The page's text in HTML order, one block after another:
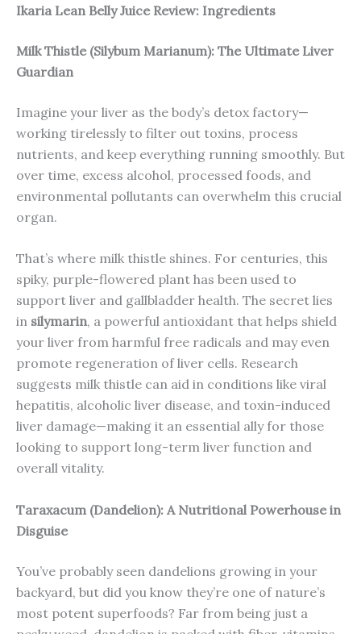
Ikaria Lean Belly Juice Review: Ingredients
Milk Thistle (Silybum Marianum): The Ultimate Liver
Guardian
Imagine your liver as the body’s detox factory—
working tirelessly to filter out toxins, process
nutrients, and keep everything running smoothly. But
over time, excess alcohol, processed foods, and
environmental pollutants can overwhelm this crucial
organ.
That’s where milk thistle shines. For centuries, this
spiky, purple-flowered plant has been used to
support liver and gallbladder health. The secret lies
in silymarin, a powerful antioxidant that helps shield
your liver from harmful free radicals and may even
promote regeneration of liver cells. Research
suggests milk thistle can aid in conditions like viral
hepatitis, alcoholic liver disease, and toxin-induced
liver damage—making it an essential ally for those
looking to support long-term liver function and
overall vitality.
Taraxacum (Dandelion): A Nutritional Powerhouse in
Disguise
You’ve probably seen dandelions growing in your
backyard, but did you know they’re one of nature’s
most potent superfoods? Far from being just a